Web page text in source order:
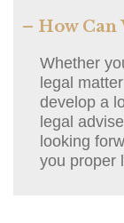
– How Can
Whether
legal
develop a
legal
looking
you proper